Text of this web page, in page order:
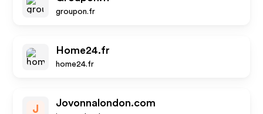
groupon.fr
Home24.fr
home24.fr
J
Jovonnalondon.com